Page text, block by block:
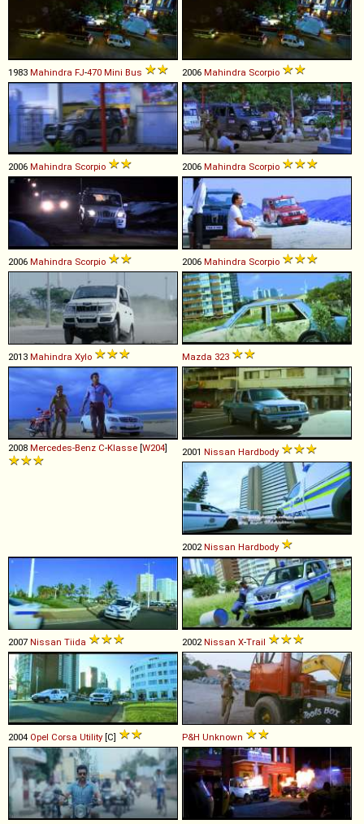
1983 Mahindra FJ-470 Mini Bus 2006 Mahindra Scorpio
2006 Mahindra Scorpio 2006 Mahindra Scorpio
2006 Mahindra Scorpio 2006 Mahindra Scorpio
2013 Mahindra Xylo Mazda 323
2008 Mercedes-Benz C-Klasse [W204] 2001 Nissan Hardbody
2002Nissan Hardbody
2007 Nissan Tiida 2002Nissan X-Trail
2004 Opel Corsa Utility [C] P&H Unknown